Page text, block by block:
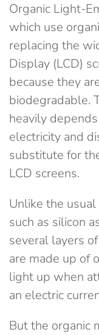
Organic Light-
which use
replacing the
Display (LCD)
because they
biodegradable.
heavily
electricity and
substitute for
LCD screens.
Unlike the
such as silicon
several layers
are made up of
light up when
an electric
But the organic